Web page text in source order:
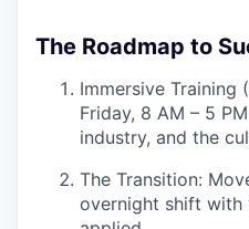
The Roadmap to
Immersive Training
Friday, 8 AM – 5
industry, and the
The Transition:
overnight shift with